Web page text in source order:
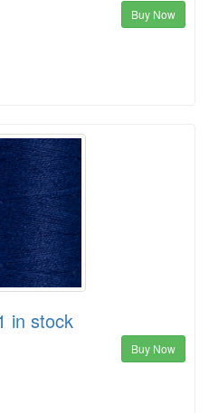
Buy Now
in stock
Buy Now